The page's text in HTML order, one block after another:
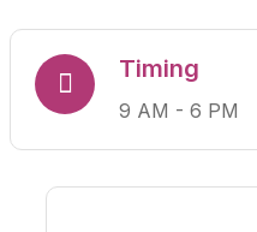
Timing
9 AM - 6 PM